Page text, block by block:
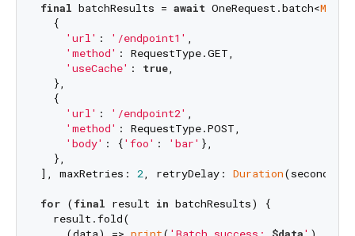
final batchResults = await OneRequest.batch<Map
  {
'url' : '/endpoint1' ,
'method' : RequestType.GET,
'useCache' : true,
  },
  {
'url' : '/endpoint2' ,
'method' : RequestType.POST,
'body' : {'foo' : 'bar' },
  },
], maxRetries: 2, retryDelay: Duration(seconds:
for (final result in batchResults) {
  result.fold(